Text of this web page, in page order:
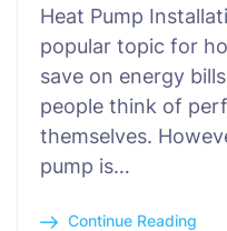
Heat Pump
popular topic for
save on energy
people think of
themselves.
pump is…
Continue Reading